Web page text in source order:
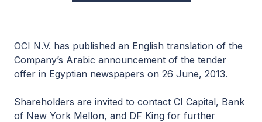
OCI N.V. has published an English translation of the
Company’s Arabic announcement of the tender
offer in Egyptian newspapers on 26 June, 2013.
Shareholders are invited to contact CI Capital, Bank
of New York Mellon, and DF King for further